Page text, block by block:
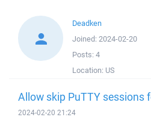
Deadken
Joined: 2024-02-20
Posts: 4
Location: US
Allow skip PuTTY sessions
2024-02-20 21:24